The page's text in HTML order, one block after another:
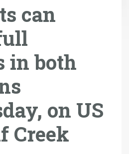
can
in both
on US
Creek